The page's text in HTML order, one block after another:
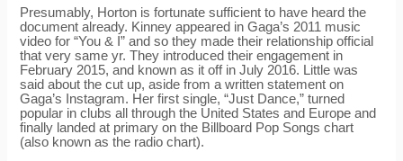
Presumably, Horton is fortunate sufficient to have heard the
document already. Kinney appeared in Gaga’s 2011 music
video for “You & I” and so they made their relationship official
that very same yr. They introduced their engagement in
February 2015, and known as it off in July 2016. Little was
said about the cut up, aside from a written statement on
Gaga’s Instagram. Her first single, “Just Dance,” turned
popular in clubs all through the United States and Europe and
finally landed at primary on the Billboard Pop Songs chart
(also known as the radio chart).